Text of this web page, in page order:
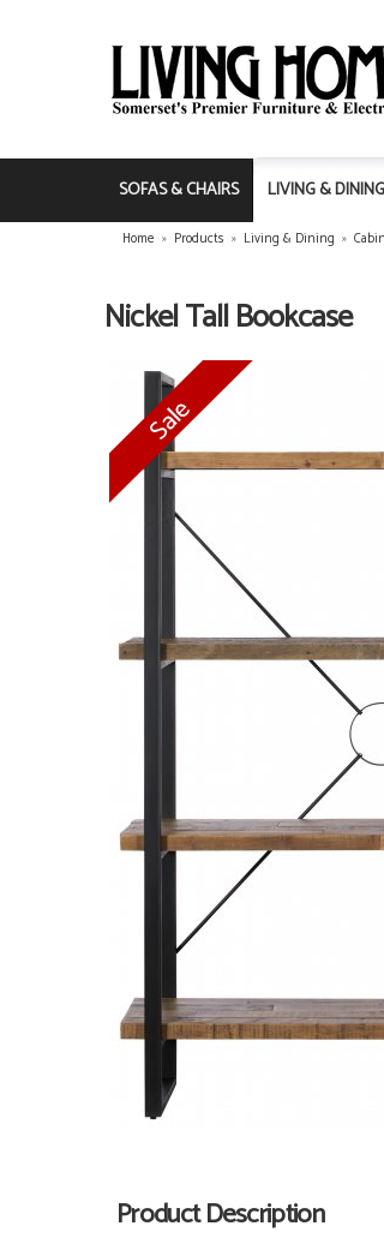
SOFAS & CHAIRS LIVING & DINING
Home » Products » Living & Dining »
Nickel Tall Bookcase
Product Description